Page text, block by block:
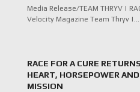
Media Release/TEAM THRYV |
Velocity Magazine Team Thryv |…
RACE FOR A CURE
HEART, HORSEPOWER
MISSION